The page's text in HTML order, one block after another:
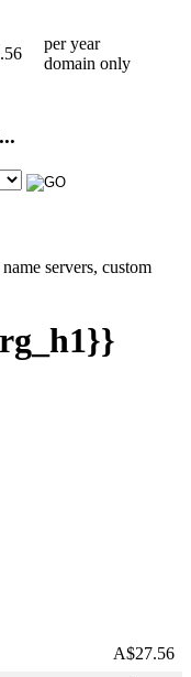
per year
domain only
servers, custom
A$27.56